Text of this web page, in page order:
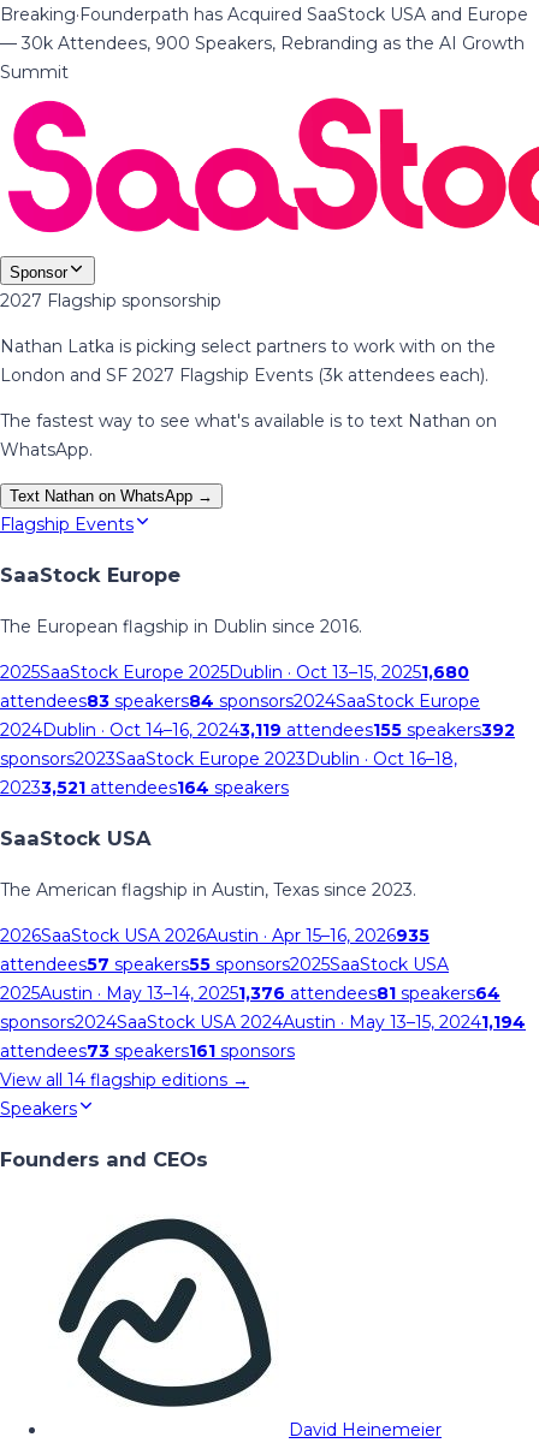
Breaking·Founderpath has Acquired SaaStock USA and Europe
— 30k Attendees, 900 Speakers, Rebranding as the AI Growth
Summit
Sponsor
2027 Flagship sponsorship
Nathan Latka is picking select partners to work with on the
London and SF 2027 Flagship Events (3k attendees each).
The fastest way to see what's available is to text Nathan on
WhatsApp.
Text Nathan on WhatsApp →
Flagship Events
SaaStock Europe
The European flagship in Dublin since 2016.
2025SaaStock Europe 2025Dublin · Oct 13–15, 20251,680
attendees83 speakers84 sponsors2024SaaStock Europe
2024Dublin · Oct 14–16, 20243,119 attendees155 speakers392
sponsors2023SaaStock Europe 2023Dublin · Oct 16–18,
20233,521 attendees164 speakers
SaaStock USA
The American flagship in Austin, Texas since 2023.
2026SaaStock USA 2026Austin · Apr 15–16, 2026935
attendees57 speakers55 sponsors2025SaaStock USA
2025Austin · May 13–14, 20251,376 attendees81 speakers64
sponsors2024SaaStock USA 2024Austin · May 13–15, 20241,194
attendees73 speakers161 sponsors
View all 14 flagship editions →
Speakers
Founders and CEOs
David Heinemeier